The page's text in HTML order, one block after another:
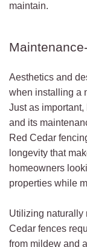
maintain.
Aesthetics and
when installing a
Just as
and its
Red Cedar
longevity that
homeowners
properties while
Utilizing naturally
Cedar fences
from mildew and